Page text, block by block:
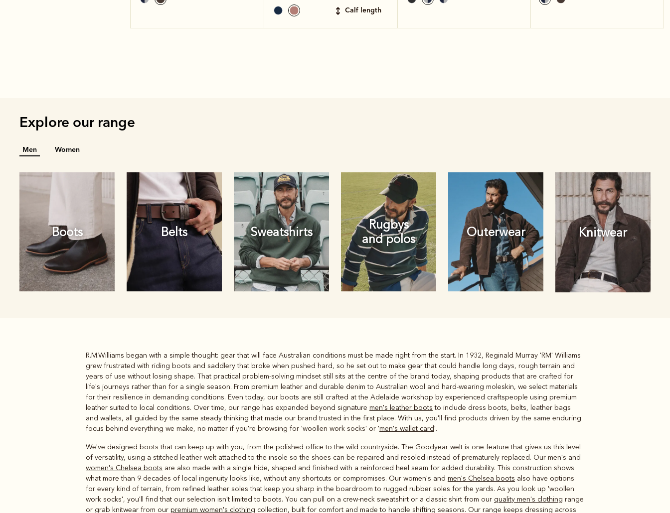
calf length
Explore our range
Men Women
Boots Belts Sweatshirts
Rugbys
and polos
Outerwear Knitwear
Belts
Rugbys
and polos
Outerwear Knitwear
R.M.Williams began with a simple thought: gear that will face Australian conditions must be made right from the start. In 1932, Reginald Murray 'RM' Williams
grew frustrated with riding boots and saddlery that broke when pushed hard, so he set out to make gear that could handle long days, rough terrain and
years of use without losing shape. That practical problem-solving mindset still sits at the centre of the brand today, shaping products that are crafted for
life's journeys rather than for a single season. From premium leather and durable denim to Australian wool and hard-wearing moleskin, we select materials
for their resilience in demanding conditions. Even today, our boots are still crafted at the Adelaide workshop by experienced craftspeople using premium
leather suited to local conditions. Over time, our range has expanded beyond signature men's leather boots to include dress boots, belts, leather bags
and wallets, all guided by the same steady thinking that made our brand trusted in the first place. With us, you'll find products driven by the same enduring
focus behind everything we make, no matter if you're browsing for 'woollen work socks' or 'men's wallet card'.
We've designed boots that can keep up with you, from the polished office to the wild countryside. The Goodyear welt is one feature that gives us this level
of versatility, using a stitched leather welt attached to the insole so the shoes can be repaired and resoled instead of prematurely replaced. Our men's and
women's Chelsea boots are also made with a single hide, shaped and finished with a reinforced heel seam for added durability. This construction shows
what more than 9 decades of local ingenuity looks like, without any shortcuts or compromises. Our women's and men's Chelsea boots also have options
for every kind of terrain, from refined leather soles that keep you sharp in the boardroom to rugged rubber soles for the yards. As you look up 'woollen
work socks', you'll find that our selection isn't limited to boots. You can pull on a crew-neck sweatshirt or a classic shirt from our quality men's clothing range
or grab knitwear from our premium women's clothing collection, built for comfort and made to handle shifting seasons. Our range keeps dressing across